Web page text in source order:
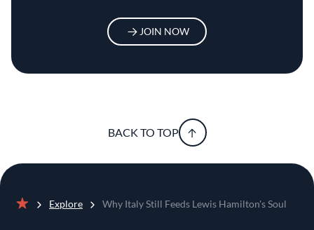
JOIN NOW
BACK TO TOP
Explore Why Italy Still Feeds Lewis Hamilton's Soul